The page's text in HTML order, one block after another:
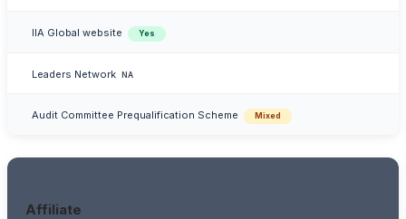
IIA Global website Yes
Leaders Network NA
Audit Committee Prequalification Scheme Mixed
Affiliate